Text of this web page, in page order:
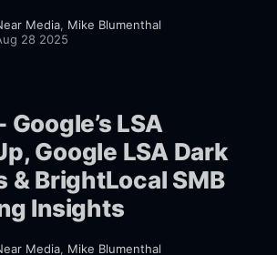
Media, Mike Blumenthal
28 2025
Google’s LSA
Google LSA Dark
& BrightLocal SMB
Insights
Media, Mike Blumenthal